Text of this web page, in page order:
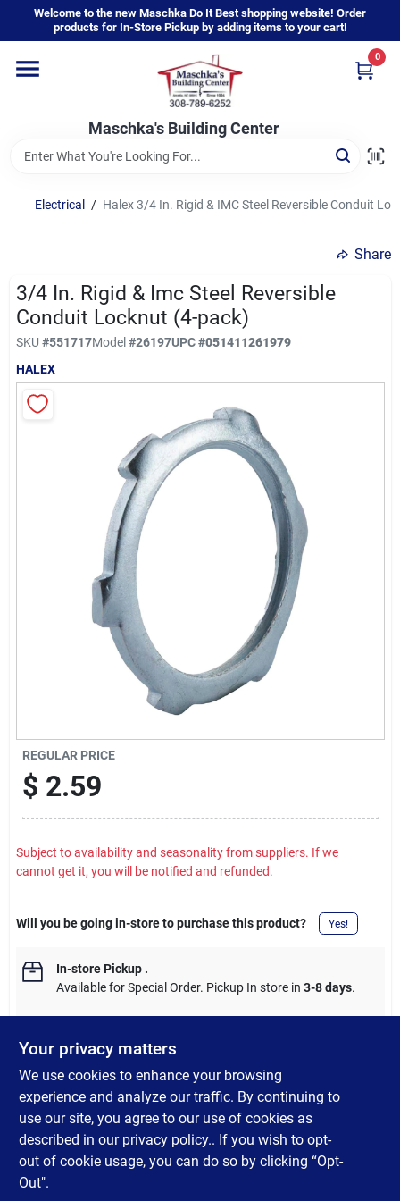
content
Welcome to the new Maschka Do It Best shopping website! Order
products for In-Store Pickup by adding items to your cart!
Maschka's Building Center
0
Home
Departments
Brands
Sign In
Sign Up
Electrical / Halex 3/4 In. Rigid & IMC Steel Reversible Conduit
Share
3/4 In. Rigid & Imc Steel Reversible
Conduit Locknut (4-pack)
SKU #551717Model#26197UPC#051411261979
HALEX
REGULAR PRICE
$ 2.59
Subject to availability and seasonality from suppliers. If we
cannot get it, you will be notified and refunded.
Will you be going in-store to purchase this product? Yes!
In-store Pickup.
Available for Special Order. Pickup In store in 3-8 days.
DESCRIPTION
For rigid conduit and IMC, steel. Fully reversible, UL
(Underwriter's Laboratories) listed.
Your privacy matters
We use cookies to enhance your browsing
experience and analyze our traffic. By continuing to
use our site, you agree to our use of cookies as
described in our privacy policy.. If you wish to opt-
out of cookie usage, you can do so by clicking “Opt-
Out".